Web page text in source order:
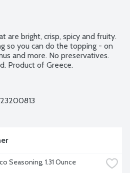
are bright, crisp, spicy and fruity.
so you can do the topping - on
and more. No preservatives.
Product of Greece.
Seasoning, 1.31 Ounce